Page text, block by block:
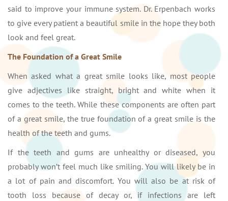
said to improve your immune system. Dr. Erpenbach works
to give every patient a beautiful smile in the hope they both
look and feel great.
The Foundation of a Great Smile
When asked what a great smile looks like, most people
give adjectives like straight, bright and white when it
comes to the teeth. While these components are often part
of a great smile, the true foundation of a great smile is the
health of the teeth and gums.
If the teeth and gums are unhealthy or diseased, you
probably won’t feel much like smiling. You will likely be in
a lot of pain and discomfort. You will also be at risk of
tooth loss because of decay or, if infections are left